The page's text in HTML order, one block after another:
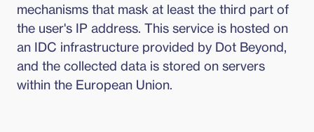
mechanisms that mask at least the third part of
the user's IP address. This service is hosted on
an IDC infrastructure provided by Dot Beyond,
and the collected data is stored on servers
within the European Union.